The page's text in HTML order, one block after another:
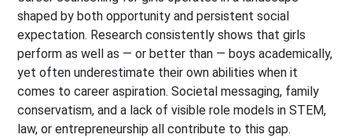
shaped by both opportunity and persistent social
expectation. Research consistently shows that girls
perform as well as — or better than — boys academically,
yet often underestimate their own abilities when it
comes to career aspiration. Societal messaging, family
conservatism, and a lack of visible role models in STEM,
law, or entrepreneurship all contribute to this gap.